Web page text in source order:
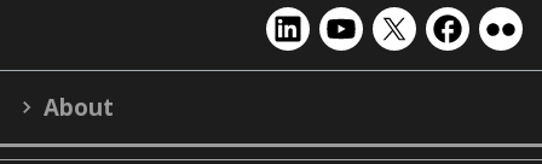
EMSL
on
EMSL
on
EMSL
on
EMSL
on on
About